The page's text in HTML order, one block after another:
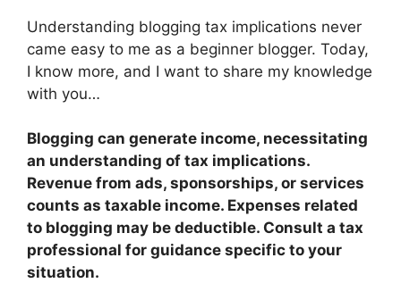
Understanding blogging tax implications never
came easy to me as a beginner blogger. Today,
I know more, and I want to share my knowledge
with you…
Blogging can generate income, necessitating
an understanding of tax implications.
Revenue from ads, sponsorships, or services
counts as taxable income. Expenses related
to blogging may be deductible. Consult a tax
professional for guidance specific to your
situation.